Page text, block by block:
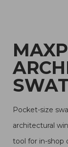
Pocket-size
architectural
tool for in-shop